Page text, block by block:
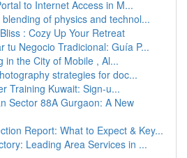
to Internet Access in M...
of physics and technol...
: Cozy Up Your Retreat
tu Negocio Tradicional: Guía P...
in the City of Mobile , Al...
strategies for doc...
Training Kuwait: Sign-u...
Sector 88A Gurgaon: A New
Report: What to Expect & Key...
Leading Area Services in ...